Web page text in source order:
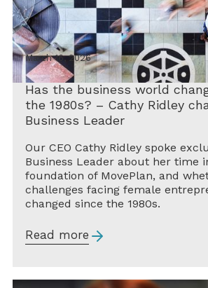
March 16, 2026
Has the business world
the 1980s? – Cathy Ridley
Business Leader
Our CEO Cathy Ridley spoke
Business Leader about her time
foundation of MovePlan, and
challenges facing female
changed since the 1980s.
Read more